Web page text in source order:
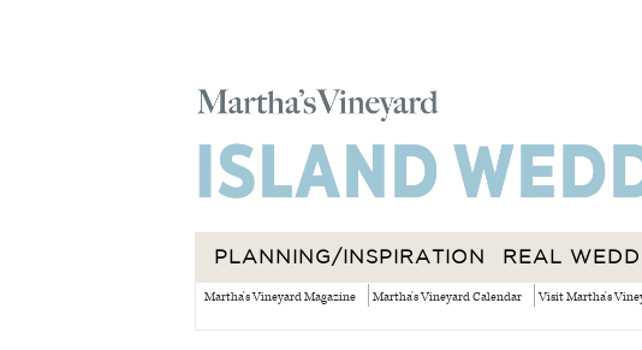
PLANNING/INSPIRATION REAL
Martha's Vineyard Magazine Martha's Vineyard Calendar Visit Martha's